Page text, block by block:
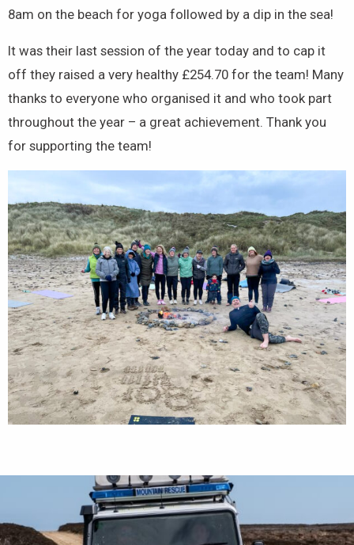
8am on the beach for yoga followed by a dip in the sea!
It was their last session of the year today and to cap it
off they raised a very healthy £254.70 for the team! Many
thanks to everyone who organised it and who took part
throughout the year – a great achievement. Thank you
for supporting the team!